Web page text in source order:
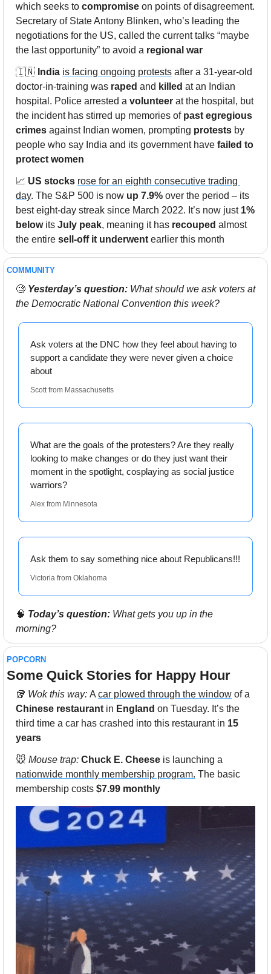
which seeks to compromise on points of disagreement.
Secretary of State Antony Blinken, who’s leading the
negotiations for the US, called the current talks “maybe
the last opportunity” to avoid a regional war
🇮🇳 India is facing ongoing protests after a 31-year-old
doctor-in-training was raped and killed at an Indian
hospital. Police arrested a volunteer at the hospital, but
the incident has stirred up memories of past egregious
crimes against Indian women, prompting protests by
people who say India and its government have failed to
protect women
📈 US stocks rose for an eighth consecutive trading
day. The S&P 500 is now up 7.9% over the period – its
best eight-day streak since March 2022. It’s now just 1%
below its July peak, meaning it has recouped almost
the entire sell-off it underwent earlier this month
COMMUNITY
🧐 Yesterday’s question: What should we ask voters at
the Democratic National Convention this week?
Ask voters at the DNC how they feel about having to
support a candidate they were never given a choice
about
Scott from Massachusetts
What are the goals of the protesters? Are they really
looking to make changes or do they just want their
moment in the spotlight, cosplaying as social justice
warriors?
Alex from Minnesota
Ask them to say something nice about Republicans!!!
Victoria from Oklahoma
🧠 Today’s question: What gets you up in the
morning?
POPCORN
Some Quick Stories for Happy Hour
🥡 Wok this way: A car plowed through the window
Chinese restaurant in England on Tuesday. It’s the
third time a car has crashed into this restaurant in 15
years
🐭 Mouse trap: Chuck E. Cheese
nationwide monthly membership program. The basic
membership costs $7.99 monthly